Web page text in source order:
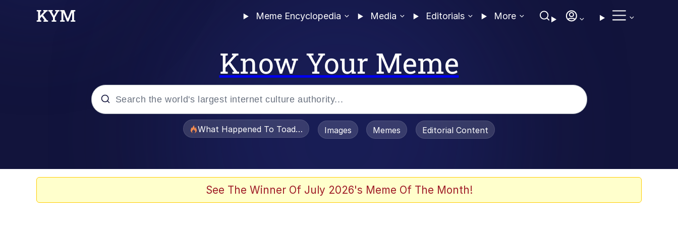
Meme Encyclopedia Media Editorials More
Know Your Meme
What Happened To Toadsworth / Toadsworth Is Dead
Images Memes Editorial Content
See The Winner Of July 2026's Meme Of The Month!